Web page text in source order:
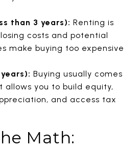
than 3 years): Renting is
costs and potential
make buying too expensive
Buying usually comes
allows you to build equity,
and access tax
Math: